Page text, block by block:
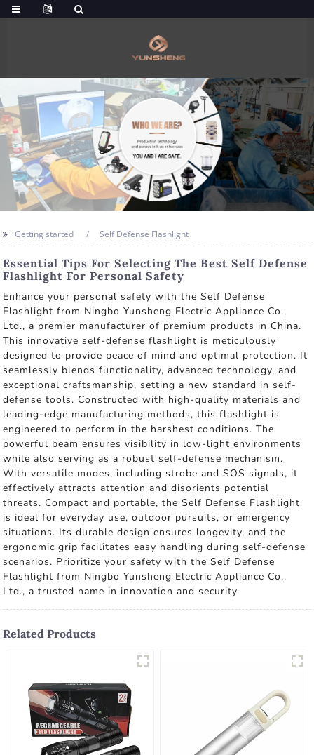
Getting started Self Defense Flashlight
Essential Tips For Selecting The Best Self Defense
Flashlight For Personal Safety
Enhance your personal safety with the Self Defense
Flashlight from Ningbo Yunsheng Electric Appliance Co.,
Ltd., a premier manufacturer of premium products in China.
This innovative self-defense flashlight is meticulously
designed to provide peace of mind and optimal protection. It
seamlessly blends functionality, advanced technology, and
exceptional craftsmanship, setting a new standard in self-
defense tools. Constructed with high-quality materials and
leading-edge manufacturing methods, this flashlight is
engineered to perform in the harshest conditions. The
powerful beam ensures visibility in low-light environments
while also serving as a robust self-defense mechanism.
With versatile modes, including strobe and SOS signals, it
effectively attracts attention and disorients potential
threats. Compact and portable, the Self Defense Flashlight
is ideal for everyday use, outdoor pursuits, or emergency
situations. Its durable design ensures longevity, and the
ergonomic grip facilitates easy handling during self-defense
scenarios. Prioritize your safety with the Self Defense
Flashlight from Ningbo Yunsheng Electric Appliance Co.,
Ltd., a trusted name in innovation and security.
Related Products